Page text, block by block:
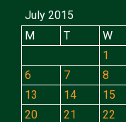
July 2015
M
T W
1
6
7 8
13
14 15
20
21 22